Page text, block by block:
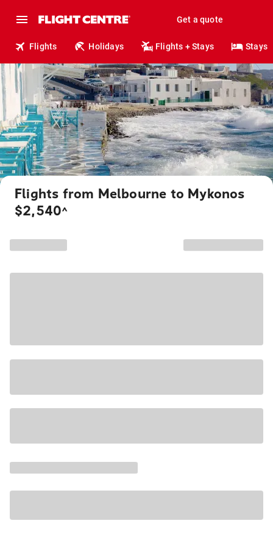
Get a quote
Flights Holidays Flights + Stays Stays
Flights from Melbourne to Mykonos
$2,540^